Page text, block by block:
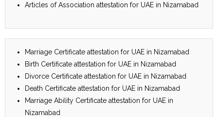
Articles of Association attestation for UAE in Nizamabad
Marriage Certificate attestation for UAE in Nizamabad
Birth Certificate attestation for UAE in Nizamabad
Divorce Certificate attestation for UAE in Nizamabad
Death Certificate attestation for UAE in Nizamabad
Marriage Ability Certificate attestation for UAE in
Nizamabad